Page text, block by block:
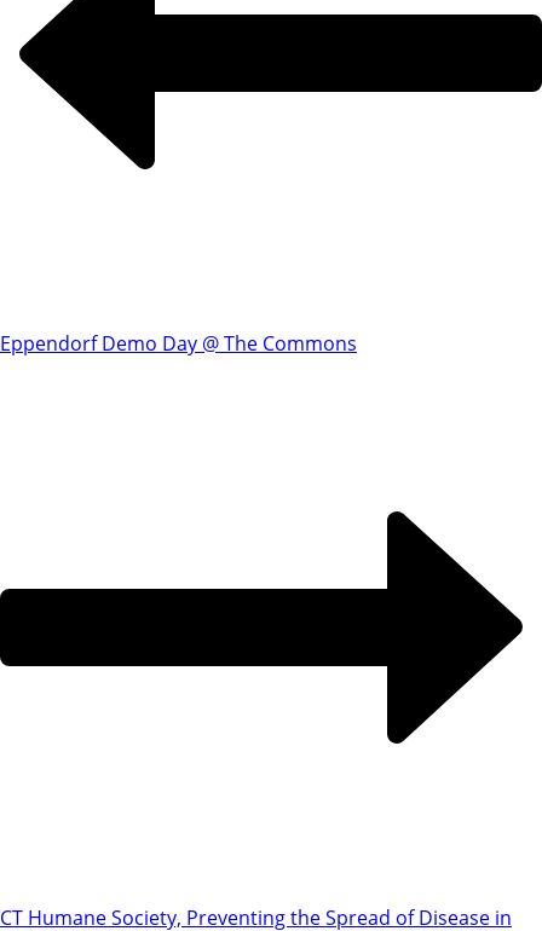
Eppendorf Demo Day @ The Commons
CT Humane Society, Preventing the Spread of Disease in